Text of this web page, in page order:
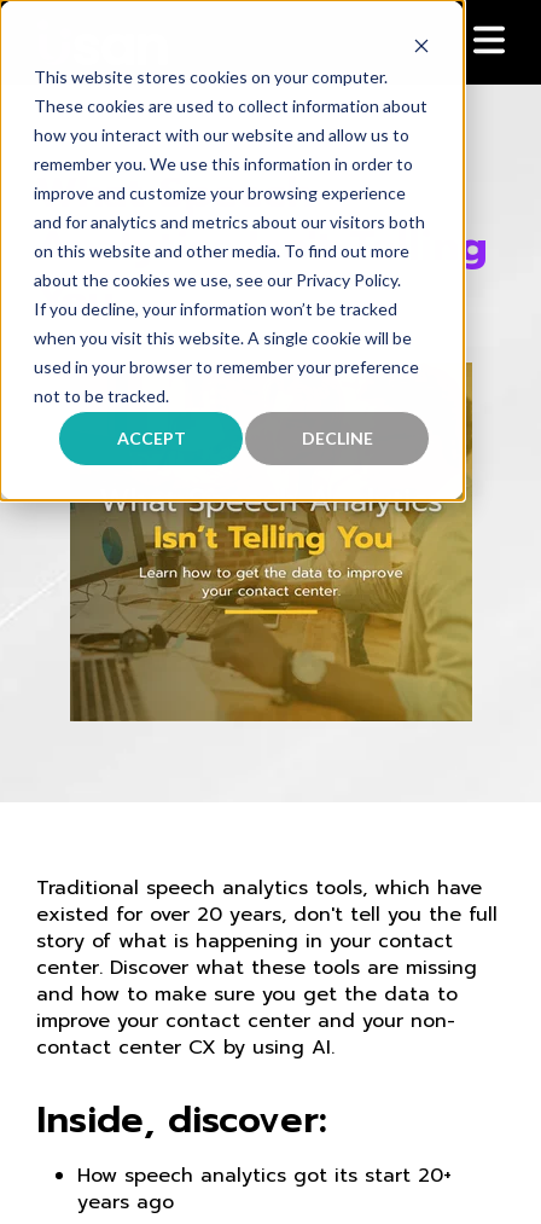
This website stores cookies on your computer.
These cookies are used to collect information about
how you interact with our website and allow us to
remember you. We use this information in order to
improve and customize your browsing experience
and for analytics and metrics about our visitors both
on this website and other media. To find out more
about the cookies we use, see our Privacy Policy.
If you decline, your information won’t be tracked
when you visit this website. A single cookie will be
used in your browser to remember your preference
not to be tracked.
ACCEPT DECLINE
What Speech
Analytics Isn't Telling
You
Traditional speech analytics tools, which have
existed for over 20 years, don't tell you the full
story of what is happening in your contact
center. Discover what these tools are missing
and how to make sure you get the data to
improve your contact center and your non-
contact center CX by using AI.
Inside, discover:
How speech analytics got its start 20+
years ago